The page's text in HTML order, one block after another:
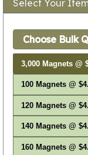
Select Your
Choose Bulk
3,000 Magnets @
100 Magnets @
120 Magnets @
140 Magnets @
160 Magnets @